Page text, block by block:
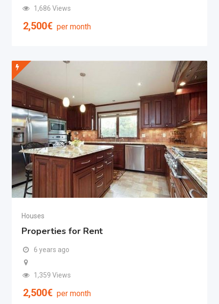
1,686 Views
2,500€ per month
Houses
Properties for Rent
6 years ago
1,359 Views
2,500€ per month